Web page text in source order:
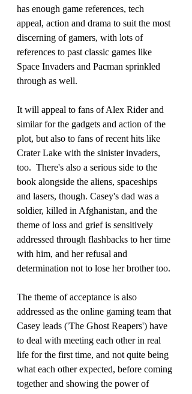
has enough game references, tech
appeal, action and drama to suit the most
discerning of gamers, with lots of
references to past classic games like
Space Invaders and Pacman sprinkled
through as well.
It will appeal to fans of Alex Rider and
similar for the gadgets and action of the
plot, but also to fans of recent hits like
Crater Lake with the sinister invaders,
too.  There's also a serious side to the
book alongside the aliens, spaceships
and lasers, though. Casey's dad was a
soldier, killed in Afghanistan, and the
theme of loss and grief is sensitively
addressed through flashbacks to her time
with him, and her refusal and
determination not to lose her brother too.
The theme of acceptance is also
addressed as the online gaming team that
Casey leads ('The Ghost Reapers') have
to deal with meeting each other in real
life for the first time, and not quite being
what each other expected, before coming
together and showing the power of